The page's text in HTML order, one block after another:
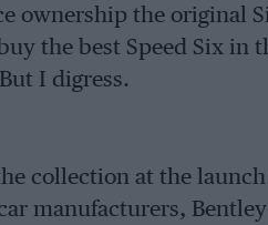
ownership the original
the best Speed Six in
I digress.
collection at the
manufacturers,